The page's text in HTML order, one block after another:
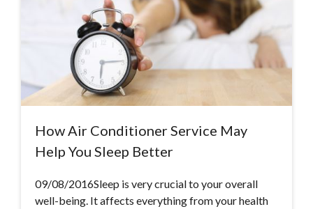
How Air Conditioner Service May
Help You Sleep Better
09/08/2016Sleep is very crucial to your overall
well-being. It affects everything from your health